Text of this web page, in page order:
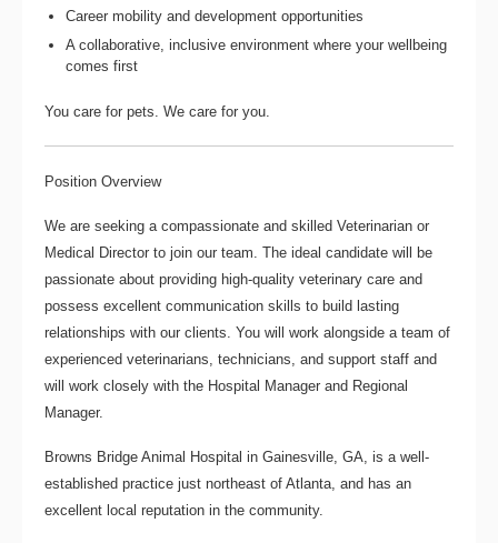
Career mobility and development opportunities
A collaborative, inclusive environment where your wellbeing
comes first
You care for pets. We care for you.
Position Overview
We are seeking a compassionate and skilled Veterinarian or
Medical Director to join our team. The ideal candidate will be
passionate about providing high-quality veterinary care and
possess excellent communication skills to build lasting
relationships with our clients. You will work alongside a team of
experienced veterinarians, technicians, and support staff and
will work closely with the Hospital Manager and Regional
Manager.
Browns Bridge Animal Hospital in Gainesville, GA, is a well-
established practice just northeast of Atlanta, and has an
excellent local reputation in the community.